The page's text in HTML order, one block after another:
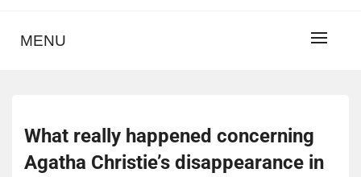
HOLLAND-STRAUSS
MENU
What really happened concerning
Agatha Christie’s disappearance in